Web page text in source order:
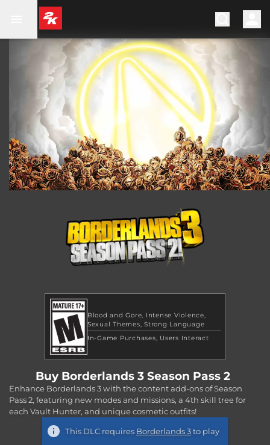
Blood and Gore Intense Violence
Sexual Themes Strong Language
In-Game Purchases
Users Interact
Buy Borderlands 3 Season Pass 2
Enhance Borderlands 3 with the content add-ons of Season
Pass 2, featuring new modes and missions, a 4th skill tree for
each Vault Hunter, and unique cosmetic outfits!
This DLC requires Borderlands 3to play